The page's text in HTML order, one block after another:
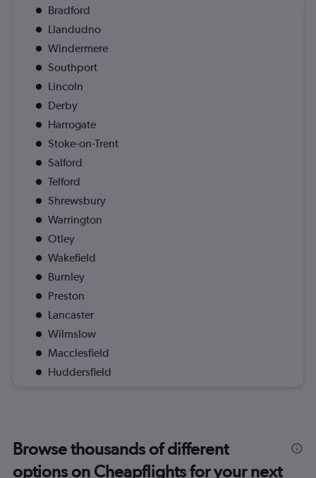
Bradford
Llandudno
Windermere
Southport
Lincoln
Derby
Harrogate
Stoke-on-Trent
Salford
Telford
Shrewsbury
Warrington
Otley
Wakefield
Burnley
Preston
Lancaster
Wilmslow
Macclesfield
Huddersfield
Browse thousands of different
options on Cheapflights for your next